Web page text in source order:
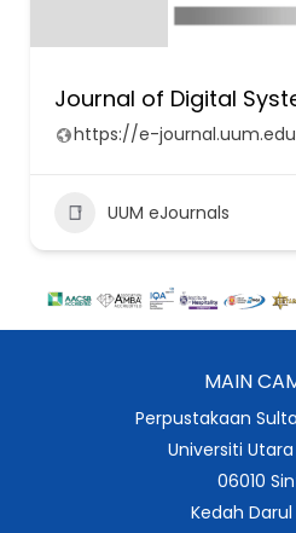
Journal of Digital
https://e-
UUM eJournals
MAIN
Perpustakaan
Universiti
06010
Kedah